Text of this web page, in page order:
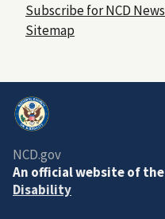
Subscribe for NCD News
Sitemap
NCD.gov
An official website of the
Disability